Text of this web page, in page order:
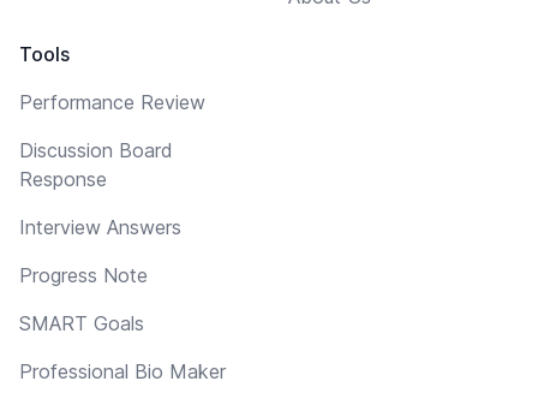
Tools
Performance Review
Discussion Board
Response
Interview Answers
Progress Note
SMART Goals
Professional Bio Maker